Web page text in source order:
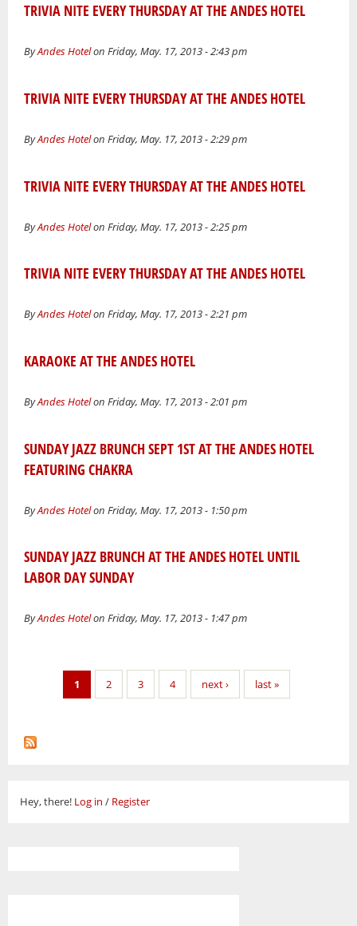
TRIVIA NITE EVERY THURSDAY AT THE ANDES HOTEL
ByAndes Hotelon Friday, May. 17, 2013 - 2:43 pm
TRIVIA NITE EVERY THURSDAY AT THE ANDES HOTEL
ByAndes Hotelon Friday, May. 17, 2013 - 2:29 pm
TRIVIA NITE EVERY THURSDAY AT THE ANDES HOTEL
ByAndes Hotelon Friday, May. 17, 2013 - 2:25 pm
TRIVIA NITE EVERY THURSDAY AT THE ANDES HOTEL
ByAndes Hotelon Friday, May. 17, 2013 - 2:21 pm
KARAOKE AT THE ANDES HOTEL
ByAndes Hotelon Friday, May. 17, 2013 - 2:01 pm
SUNDAY JAZZ BRUNCH SEPT 1ST AT THE ANDES HOTEL
FEATURING CHAKRA
ByAndes Hotelon Friday, May. 17, 2013 - 1:50 pm
SUNDAY JAZZ BRUNCH AT THE ANDES HOTEL UNTIL
LABOR DAY SUNDAY
ByAndes Hotelon Friday, May. 17, 2013 - 1:47 pm
1 2 3 4 next › last »
Hey, there! Log in / Register